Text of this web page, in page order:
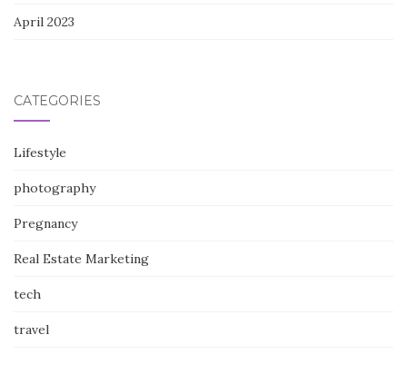
April 2023
CATEGORIES
Lifestyle
photography
Pregnancy
Real Estate Marketing
tech
travel